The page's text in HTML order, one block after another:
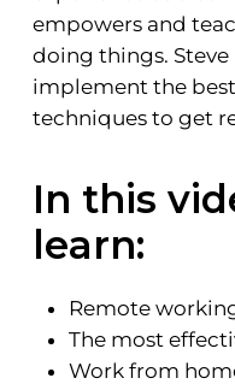
empowers and
doing things.
implement the
techniques to get
In this
learn:
Remote
The most
Work from